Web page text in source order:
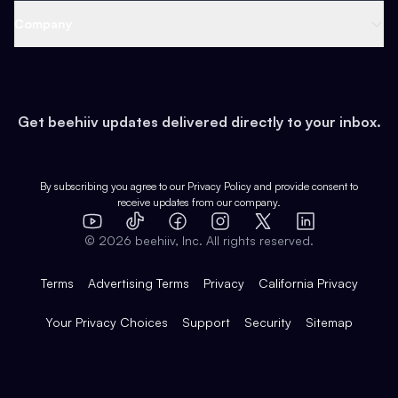
Earn
Web 3 & Crypto
Health & Fitness
Pop Culture
Expert Directory
Case Studies
Product Overview
Integrations
Get beehiiv updates delivered directly to your inbox.
By subscribing you agree to our Privacy Policy and provide consent to
receive updates from our company.
YouTube
TikTok FacebookInstagram
X
LinkedIn
© 2026 beehiiv, Inc. All rights reserved.
Terms Advertising Terms Privacy California Privacy
Your Privacy Choices Support Security Sitemap